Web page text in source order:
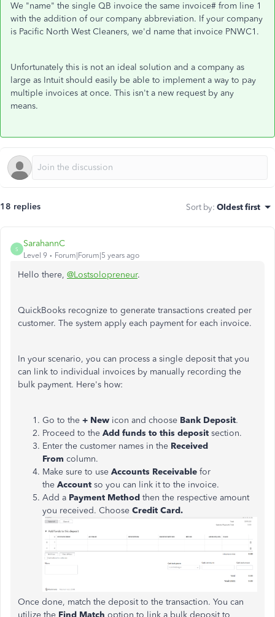
We "name" the single QB invoice the same invoice# from line 1
with the addition of our company abbreviation. If your company
is Pacific North West Cleaners, we'd name that invoice PNWC1.
Unfortunately this is not an ideal solution and a company as
large as Intuit should easily be able to implement a way to pay
multiple invoices at once. This isn't a new request by any
means.
18 replies Sort by: Oldest first
S
SarahannC
Level 9 Forum|Forum|5 years ago
Hello there, @Lostsolopreneur.
QuickBooks recognize to generate transactions created per
customer. The system apply each payment for each invoice.
In your scenario, you can process a single deposit that you
can link to individual invoices by manually recording the
bulk payment. Here's how:
Go to the + New icon and choose Bank Deposit.
Proceed to the Add funds to this deposit section.
Enter the customer names in the Received
From column.
Make sure to use Accounts Receivable for
the Account so you can link it to the invoice.
Add a Payment Method then the respective amount
you received. Choose Credit Card.
Once done, match the deposit to the transaction. You can
utilize the Find Match option to link a bulk deposit to